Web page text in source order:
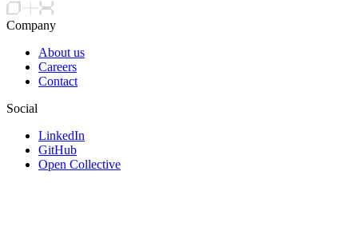
Company
About us
Careers
Contact
Social
LinkedIn
GitHub
Open Collective